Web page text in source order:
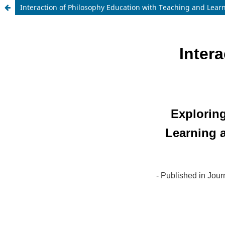
Interaction of Philosophy Education with Teaching and